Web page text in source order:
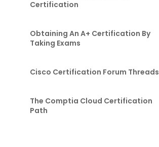
Certification
Obtaining An A+ Certification By
Taking Exams
Cisco Certification Forum Threads
The Comptia Cloud Certification
Path